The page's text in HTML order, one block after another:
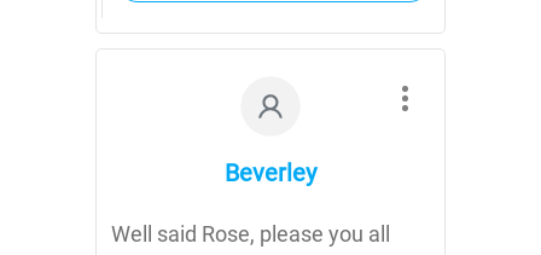
Beverley
Well said Rose, please you all